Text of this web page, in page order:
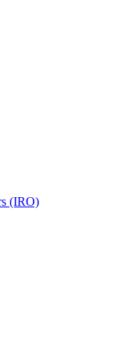
(IRO)